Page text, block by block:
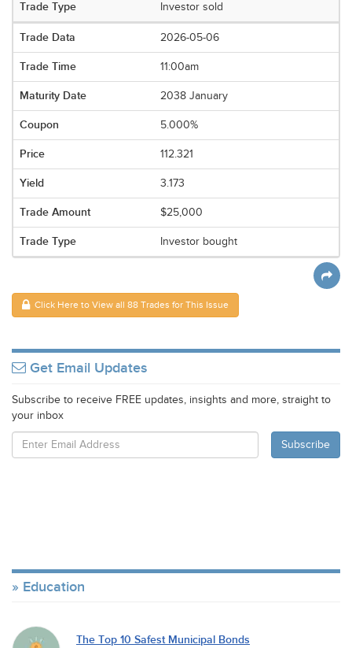
Investor sold
2026-05-06
11:00am
2038 January
5.000%
112.321
3.173
$25,000
Investor bought
Click Here to View all 88 Trades for This Issue
Get Email Updates
Subscribe to receive FREE updates, insights and more, straight to
your inbox
Education
The Top 10 Safest Municipal Bonds